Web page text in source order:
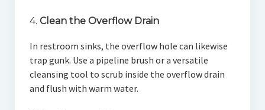
4. Clean the Overflow Drain
In restroom sinks, the overflow hole can likewise
trap gunk. Use a pipeline brush or a versatile
cleansing tool to scrub inside the overflow drain
and flush with warm water.